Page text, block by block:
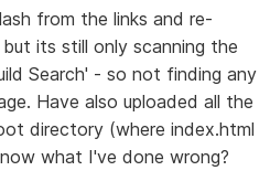
from the links and re-
its still only scanning the
Search' - so not finding any
Have also uploaded all the
directory (where index.html
what I've done wrong?